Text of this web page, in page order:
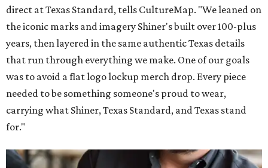
direct at Texas Standard, tells CultureMap. "We leaned on
the iconic marks and imagery Shiner's built over 100-plus
years, then layered in the same authentic Texas details
that run through everything we make. One of our goals
was to avoid a flat logo lockup merch drop. Every piece
needed to be something someone's proud to wear,
carrying what Shiner, Texas Standard, and Texas stand
for."